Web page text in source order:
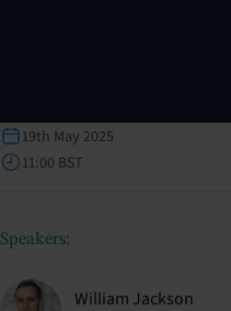
19th May 2025
11:00 BST
Speakers:
William Jackson